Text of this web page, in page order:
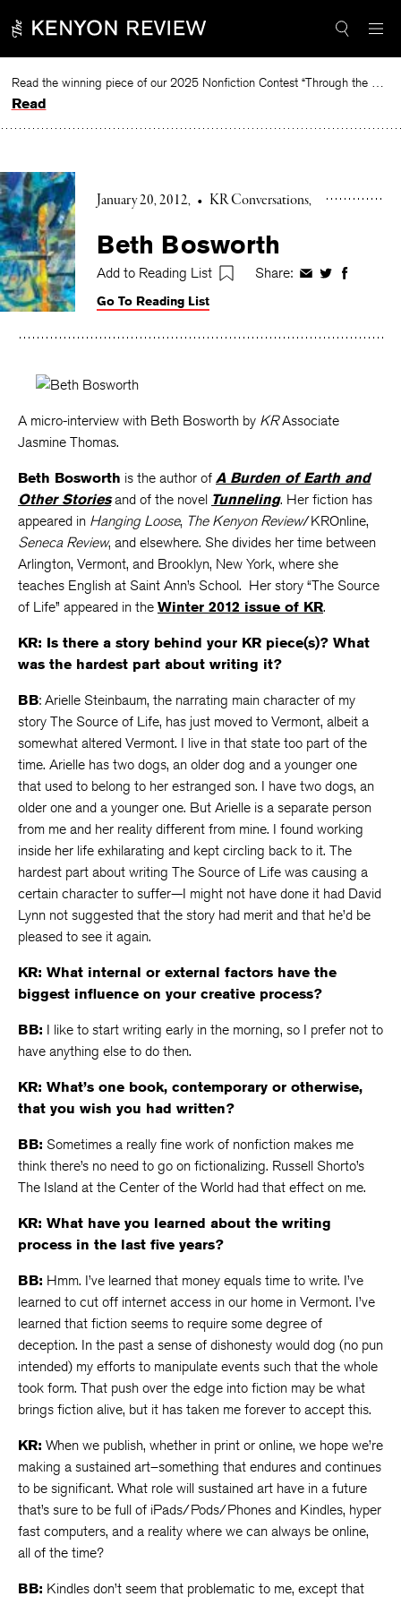
to
Read the winning piece of our 2025 Nonfiction Contest “Through the Mirror” by Jessie Cato selected by Lucy Ives.
Read
January 20, 2012 • KR Conversations
Beth Bosworth
Add to Reading List Share: ShareShareShare
Go To Reading List
A micro-interview with Beth Bosworth by KRAssociate
Jasmine Thomas.
Beth Bosworth is the author of A Burden of Earth and
Other Storiesand of the novel Tunneling. Her fiction has
appeared in Hanging Loose, The Kenyon Review/KROnline,
Seneca Review, and elsewhere. She divides her time between
Arlington, Vermont, and Brooklyn, New York, where she
teaches English at Saint Ann’s School. Her story “The Source
of Life” appeared in the Winter 2012 issue of KR.
KR: Is there a story behind your KR piece(s)? What
was the hardest part about writing it?
BB: Arielle Steinbaum, the narrating main character of my
story The Source of Life, has just moved to Vermont, albeit a
somewhat altered Vermont. I live in that state too part of the
time. Arielle has two dogs, an older dog and a younger one
that used to belong to her estranged son. I have two dogs, an
older one and a younger one. But Arielle is a separate person
from me and her reality different from mine. I found working
inside her life exhilarating and kept circling back to it. The
hardest part about writing The Source of Life was causing a
certain character to suffer—I might not have done it had David
Lynn not suggested that the story had merit and that he’d be
pleased to see it again.
KR: What internal or external factors have the
biggest influence on your creative process?
BB: I like to start writing early in the morning, so I prefer not to
have anything else to do then.
KR: What’s one book, contemporary or otherwise,
that you wish you had written?
BB: Sometimes a really fine work of nonfiction makes me
think there’s no need to go on fictionalizing. Russell Shorto’s
The Island at the Center of the World had that effect on me.
KR: What have you learned about the writing
process in the last five years?
BB: Hmm. I’ve learned that money equals time to write. I’ve
learned to cut off internet access in our home in Vermont. I’ve
learned that fiction seems to require some degree of
deception. In the past a sense of dishonesty would dog (no pun
intended) my efforts to manipulate events such that the whole
took form. That push over the edge into fiction may be what
brings fiction alive, but it has taken me forever to accept this.
KR: When we publish, whether in print or online, we hope we’re
making a sustained art–something that endures and continues
to be significant. What role will sustained art have in a future
that’s sure to be full of iPads/Pods/Phones and Kindles, hyper
fast computers, and a reality where we can always be online,
all of the time?
BB: Kindles don’t seem that problematic to me, except that